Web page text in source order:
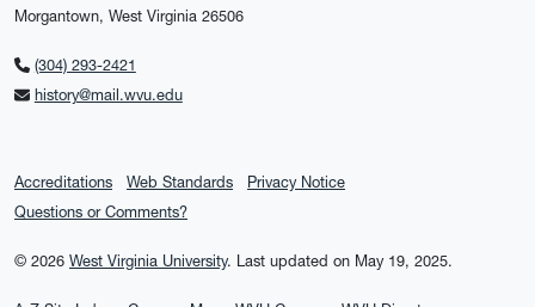
Morgantown, West Virginia 26506
(304) 293-2421
history@mail.wvu.edu
Accreditations Web Standards
Privacy Notice
Questions or Comments?
© 2026 West Virginia University. Last updated on May 19, 2025.